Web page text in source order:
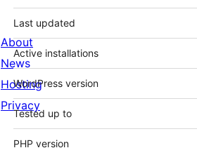
Last updated
Active installations
WordPress version
Tested up to
PHP version
About
News
Hosting
Privacy